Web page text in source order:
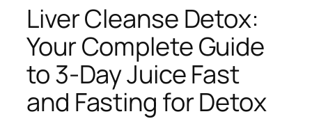
Liver Cleanse Detox:
Your Complete Guide
to 3-Day Juice Fast
and Fasting for Detox